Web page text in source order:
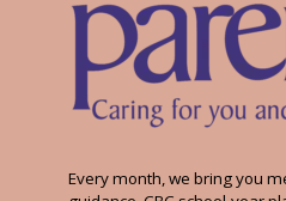
Every month, we bring you